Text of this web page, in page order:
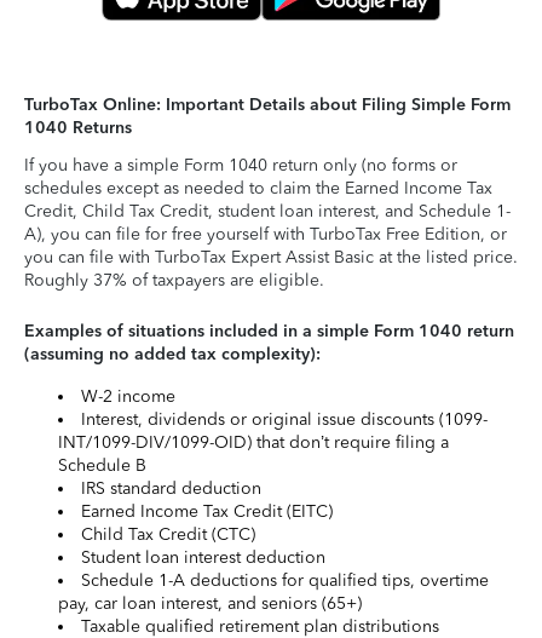
TurboTax Online: Important Details about Filing Simple Form
1040 Returns
If you have a simple Form 1040 return only (no forms or
schedules except as needed to claim the Earned Income Tax
Credit, Child Tax Credit, student loan interest, and Schedule 1-
A), you can file for free yourself with TurboTax Free Edition, or
you can file with TurboTax Expert Assist Basic at the listed price.
Roughly 37% of taxpayers are eligible.
Examples of situations included in a simple Form 1040 return
(assuming no added tax complexity):
W-2 income
Interest, dividends or original issue discounts (1099-
INT/1099-DIV/1099-OID) that don’t require filing a
Schedule B
IRS standard deduction
Earned Income Tax Credit (EITC)
Child Tax Credit (CTC)
Student loan interest deduction
Schedule 1-A deductions for qualified tips, overtime
pay, car loan interest, and seniors (65+)
Taxable qualified retirement plan distributions